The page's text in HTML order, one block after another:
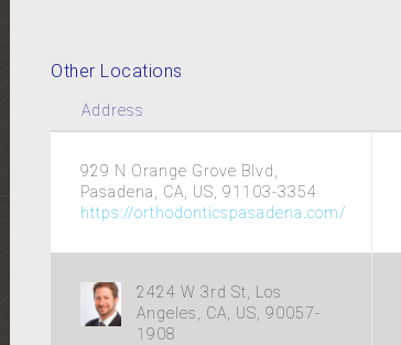
Other Locations
Address
929 N Orange Grove Blvd,
Pasadena, CA, US, 91103-3354
https://orthodonticspasadena.com/
2424 W 3rd St, Los
Angeles, CA, US, 90057-
1908